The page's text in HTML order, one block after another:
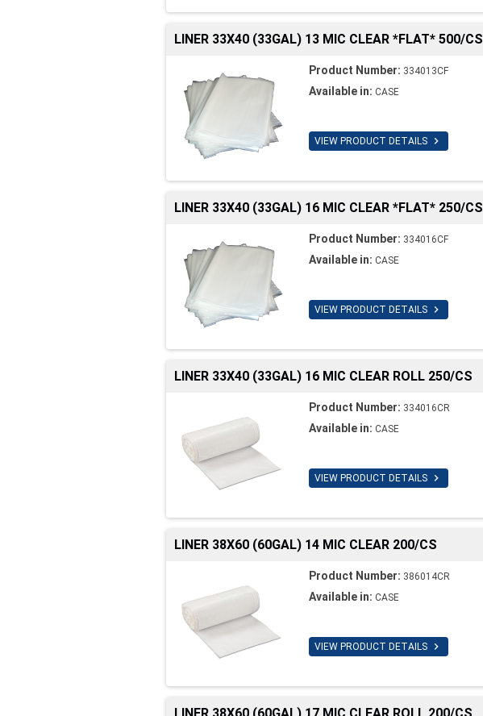
LINER 33X40 (33GAL) 13 MIC CLEAR *FLAT* 500/CS
Product Number: 334013CF
Available in: CASE
VIEW PRODUCT DETAILS 
LINER 33X40 (33GAL) 16 MIC CLEAR *FLAT* 250/CS
Product Number: 334016CF
Available in: CASE
VIEW PRODUCT DETAILS 
LINER 33X40 (33GAL) 16 MIC CLEAR ROLL 250/CS
Product Number: 334016CR
Available in: CASE
VIEW PRODUCT DETAILS 
LINER 38X60 (60GAL) 14 MIC CLEAR 200/CS
Product Number: 386014CR
Available in: CASE
VIEW PRODUCT DETAILS 